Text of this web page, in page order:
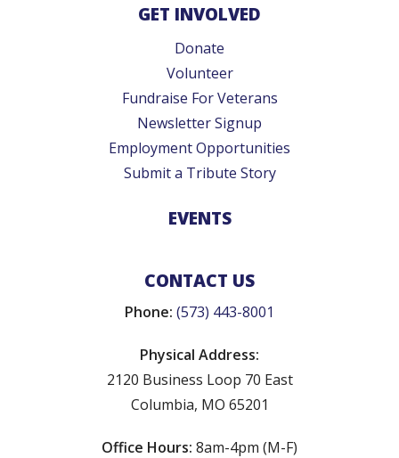
GET INVOLVED
Donate
Volunteer
Fundraise For Veterans
Newsletter Signup
Employment Opportunities
Submit a Tribute Story
EVENTS
CONTACT US
Phone: (573) 443-8001
Physical Address:
2120 Business Loop 70 East
Columbia, MO 65201
Office Hours: 8am-4pm (M-F)